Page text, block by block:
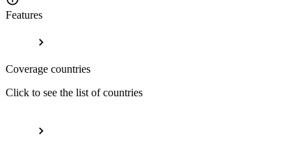
Features
Coverage countries
Click to see the list of countries